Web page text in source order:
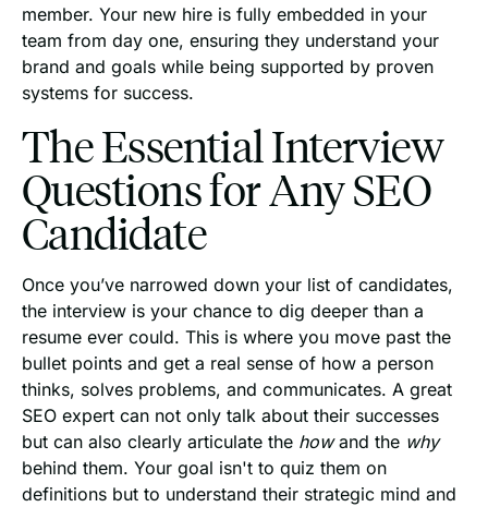
member. Your new hire is fully embedded in your
team from day one, ensuring they understand your
brand and goals while being supported by proven
systems for success.
The Essential Interview
Questions for Any SEO
Candidate
Once you’ve narrowed down your list of candidates,
the interview is your chance to dig deeper than a
resume ever could. This is where you move past the
bullet points and get a real sense of how a person
thinks, solves problems, and communicates. A great
SEO expert can not only talk about their successes
but can also clearly articulate the howand the why
behind them. Your goal isn't to quiz them on
definitions but to understand their strategic mind and